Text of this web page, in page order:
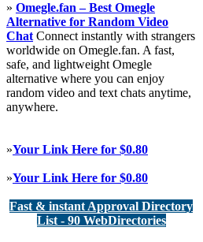
» Omegle.fan – Best Omegle
Alternative for Random Video
Chat Connect instantly with strangers
worldwide on Omegle.fan. A fast,
safe, and lightweight Omegle
alternative where you can enjoy
random video and text chats anytime,
anywhere.
»Your Link Here for $0.80
»Your Link Here for $0.80
Fast & instant Approval Directory
List - 90 WebDirectories